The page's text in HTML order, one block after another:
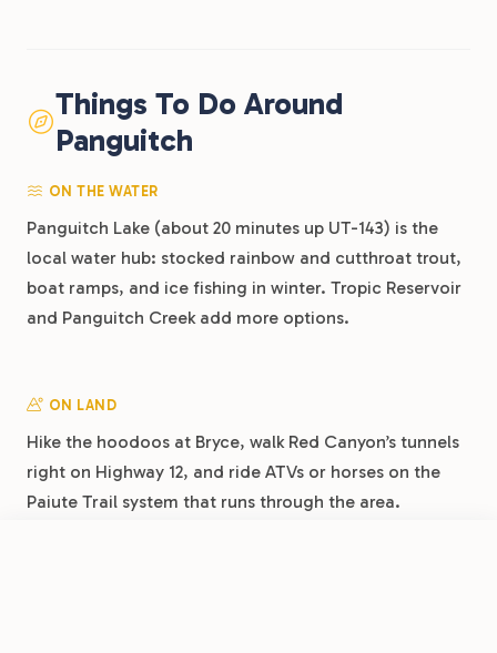
Things To Do Around
Panguitch
ON THE WATER
Panguitch Lake (about 20 minutes up UT-143) is the
local water hub: stocked rainbow and cutthroat trout,
boat ramps, and ice fishing in winter. Tropic Reservoir
and Panguitch Creek add more options.
ON LAND
Hike the hoodoos at Bryce, walk Red Canyon’s tunnels
right on Highway 12, and ride ATVs or horses on the
Paiute Trail system that runs through the area.